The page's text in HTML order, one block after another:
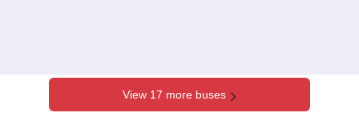
View 17 more buses